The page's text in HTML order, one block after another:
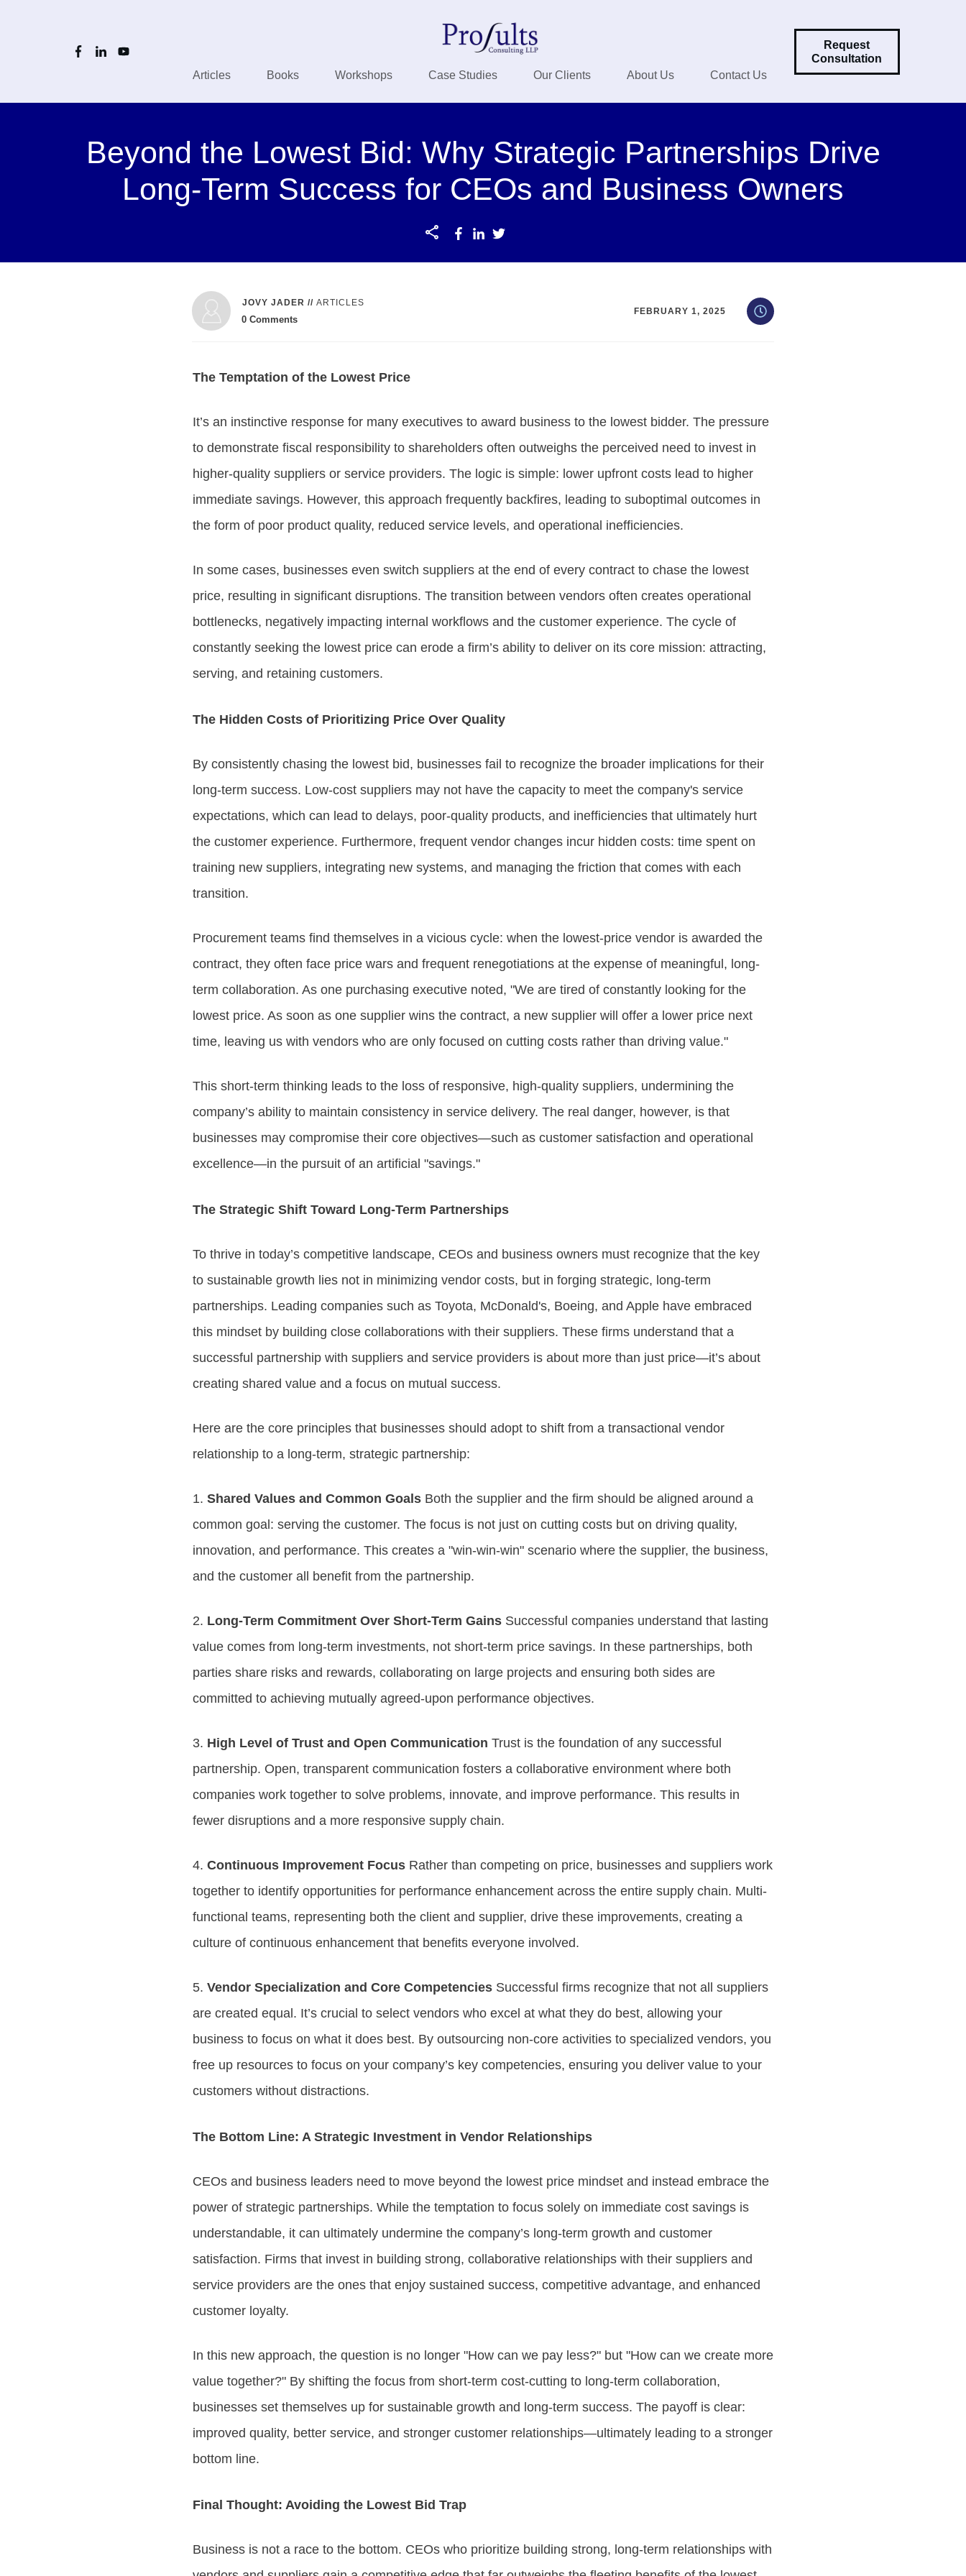
Articles Books Workshops Case Studies Our Clients About Us Contact Us
Request
Consultation
Beyond the Lowest Bid: Why Strategic Partnerships Drive
Long-Term Success for CEOs and Business Owners
JOVY JADER //ARTICLES
0 Comments
FEBRUARY 1, 2025
The Temptation of the Lowest Price
It’s an instinctive response for many executives to award business to the lowest bidder. The pressure
to demonstrate fiscal responsibility to shareholders often outweighs the perceived need to invest in
higher-quality suppliers or service providers. The logic is simple: lower upfront costs lead to higher
immediate savings. However, this approach frequently backfires, leading to suboptimal outcomes in
the form of poor product quality, reduced service levels, and operational inefficiencies.
In some cases, businesses even switch suppliers at the end of every contract to chase the lowest
price, resulting in significant disruptions. The transition between vendors often creates operational
bottlenecks, negatively impacting internal workflows and the customer experience. The cycle of
constantly seeking the lowest price can erode a firm’s ability to deliver on its core mission: attracting,
serving, and retaining customers.
The Hidden Costs of Prioritizing Price Over Quality
By consistently chasing the lowest bid, businesses fail to recognize the broader implications for their
long-term success. Low-cost suppliers may not have the capacity to meet the company's service
expectations, which can lead to delays, poor-quality products, and inefficiencies that ultimately hurt
the customer experience. Furthermore, frequent vendor changes incur hidden costs: time spent on
training new suppliers, integrating new systems, and managing the friction that comes with each
transition.
Procurement teams find themselves in a vicious cycle: when the lowest-price vendor is awarded the
contract, they often face price wars and frequent renegotiations at the expense of meaningful, long-
term collaboration. As one purchasing executive noted, "We are tired of constantly looking for the
lowest price. As soon as one supplier wins the contract, a new supplier will offer a lower price next
time, leaving us with vendors who are only focused on cutting costs rather than driving value."
This short-term thinking leads to the loss of responsive, high-quality suppliers, undermining the
company’s ability to maintain consistency in service delivery. The real danger, however, is that
businesses may compromise their core objectives—such as customer satisfaction and operational
excellence—in the pursuit of an artificial "savings."
The Strategic Shift Toward Long-Term Partnerships
To thrive in today’s competitive landscape, CEOs and business owners must recognize that the key
to sustainable growth lies not in minimizing vendor costs, but in forging strategic, long-term
partnerships. Leading companies such as Toyota, McDonald's, Boeing, and Apple have embraced
this mindset by building close collaborations with their suppliers. These firms understand that a
successful partnership with suppliers and service providers is about more than just price—it’s about
creating shared value and a focus on mutual success.
Here are the core principles that businesses should adopt to shift from a transactional vendor
relationship to a long-term, strategic partnership:
1. Shared Values and Common Goals Both the supplier and the firm should be aligned around a
common goal: serving the customer. The focus is not just on cutting costs but on driving quality,
innovation, and performance. This creates a "win-win-win" scenario where the supplier, the business,
and the customer all benefit from the partnership.
2. Long-Term Commitment Over Short-Term Gains Successful companies understand that lasting
value comes from long-term investments, not short-term price savings. In these partnerships, both
parties share risks and rewards, collaborating on large projects and ensuring both sides are
committed to achieving mutually agreed-upon performance objectives.
3. High Level of Trust and Open Communication Trust is the foundation of any successful
partnership. Open, transparent communication fosters a collaborative environment where both
companies work together to solve problems, innovate, and improve performance. This results in
fewer disruptions and a more responsive supply chain.
4. Continuous Improvement Focus Rather than competing on price, businesses and suppliers work
together to identify opportunities for performance enhancement across the entire supply chain. Multi-
functional teams, representing both the client and supplier, drive these improvements, creating a
culture of continuous enhancement that benefits everyone involved.
5. Vendor Specialization and Core Competencies Successful firms recognize that not all suppliers
are created equal. It’s crucial to select vendors who excel at what they do best, allowing your
business to focus on what it does best. By outsourcing non-core activities to specialized vendors, you
free up resources to focus on your company’s key competencies, ensuring you deliver value to your
customers without distractions.
The Bottom Line: A Strategic Investment in Vendor Relationships
CEOs and business leaders need to move beyond the lowest price mindset and instead embrace the
power of strategic partnerships. While the temptation to focus solely on immediate cost savings is
understandable, it can ultimately undermine the company’s long-term growth and customer
satisfaction. Firms that invest in building strong, collaborative relationships with their suppliers and
service providers are the ones that enjoy sustained success, competitive advantage, and enhanced
customer loyalty.
In this new approach, the question is no longer "How can we pay less?" but "How can we create more
value together?" By shifting the focus from short-term cost-cutting to long-term collaboration,
businesses set themselves up for sustainable growth and long-term success. The payoff is clear:
improved quality, better service, and stronger customer relationships—ultimately leading to a stronger
bottom line.
Final Thought: Avoiding the Lowest Bid Trap
Business is not a race to the bottom. CEOs who prioritize building strong, long-term relationships with